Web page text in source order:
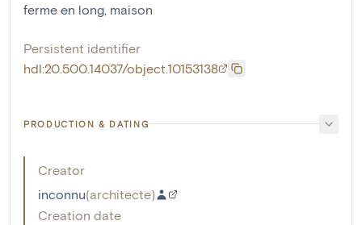
ferme en long, maison
Persistent identifier
hdl:20.500.14037/object.10153138
PRODUCTION & DATING
Creator
inconnu(architecte)
Creation date